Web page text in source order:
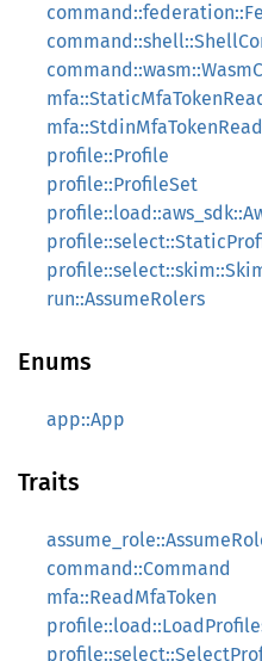
profile::Profile
profile::ProfileSet
run::AssumeRolers
Enums
app::App
Traits
command::Command
mfa::ReadMfaToken